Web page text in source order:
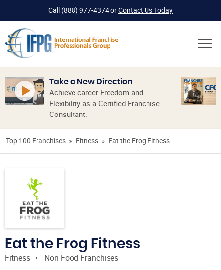
Call (888) 977-4374orContact Us Today
Take a New Direction
Achieve career Freedom and
Flexibility as a Certified Franchise
Consultant.
Top 100 Franchises Fitness Eat the Frog Fitness
Eat the Frog Fitness
Fitness
Non Food Franchises